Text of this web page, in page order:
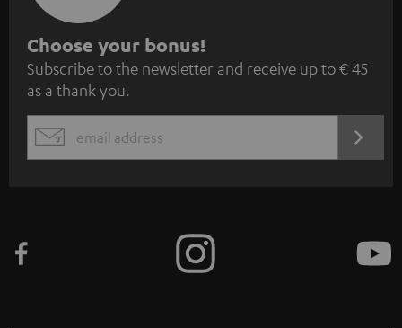
S
u
b
s
c
e
Choose your bonus!
Subscribe to the newsletter and receive up to € 45
as a thank you.
EMAIL